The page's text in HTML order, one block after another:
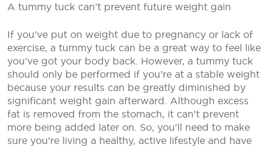
A tummy tuck can’t prevent future weight gain
If you’ve put on weight due to pregnancy or lack of
exercise, a tummy tuck can be a great way to feel like
you’ve got your body back. However, a tummy tuck
should only be performed if you’re at a stable weight
because your results can be greatly diminished by
significant weight gain afterward. Although excess
fat is removed from the stomach, it can’t prevent
more being added later on. So, you’ll need to make
sure you’re living a healthy, active lifestyle and have